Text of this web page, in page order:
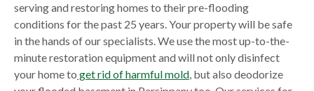
serving and restoring homes to their pre-flooding
conditions for the past 25 years. Your property will be safe
in the hands of our specialists. We use the most up-to-the-
minute restoration equipment and will not only disinfect
your home to get rid of harmful mold, but also deodorize